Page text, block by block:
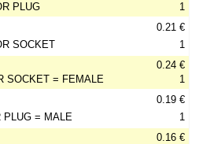
PLUG
1
SOCKET
0.21 €
1
SOCKET = FEMALE
0.24 €
1
PLUG = MALE
0.19 €
1
0.16 €